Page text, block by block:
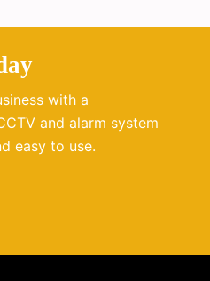
with a
and alarm system
easy to use.